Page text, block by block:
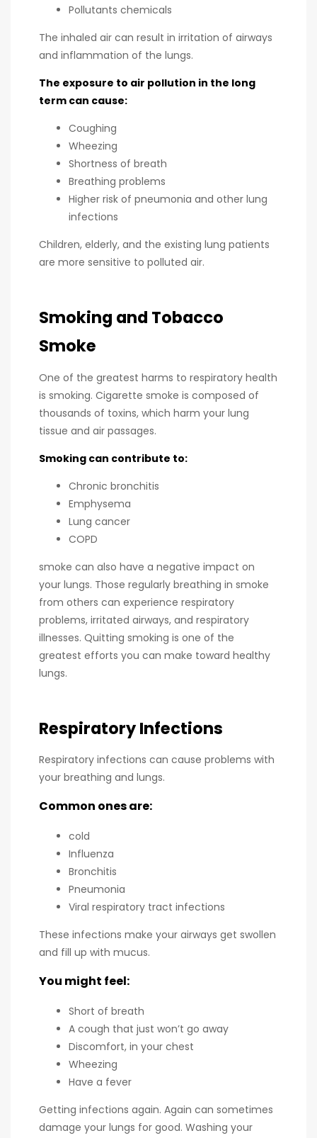
Pollutants chemicals
The inhaled air can result in irritation of airways
and inflammation of the lungs.
The exposure to air pollution in the long
term can cause:
Coughing
Wheezing
Shortness of breath
Breathing problems
Higher risk of pneumonia and other lung
infections
Children, elderly, and the existing lung patients
are more sensitive to polluted air.
Smoking and Tobacco
Smoke
One of the greatest harms to respiratory health
is smoking. Cigarette smoke is composed of
thousands of toxins, which harm your lung
tissue and air passages.
Smoking can contribute to:
Chronic bronchitis
Emphysema
Lung cancer
COPD
smoke can also have a negative impact on
your lungs. Those regularly breathing in smoke
from others can experience respiratory
problems, irritated airways, and respiratory
illnesses. Quitting smoking is one of the
greatest efforts you can make toward healthy
lungs.
Respiratory Infections
Respiratory infections can cause problems with
your breathing and lungs.
Common ones are:
cold
Influenza
Bronchitis
Pneumonia
Viral respiratory tract infections
These infections make your airways get swollen
and fill up with mucus.
You might feel:
Short of breath
A cough that just won’t go away
Discomfort, in your chest
Wheezing
Have a fever
Getting infections again. Again can sometimes
damage your lungs for good. Washing your